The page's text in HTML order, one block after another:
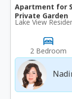
Apartment for
Private Garden
Lake View
2 Bedroom